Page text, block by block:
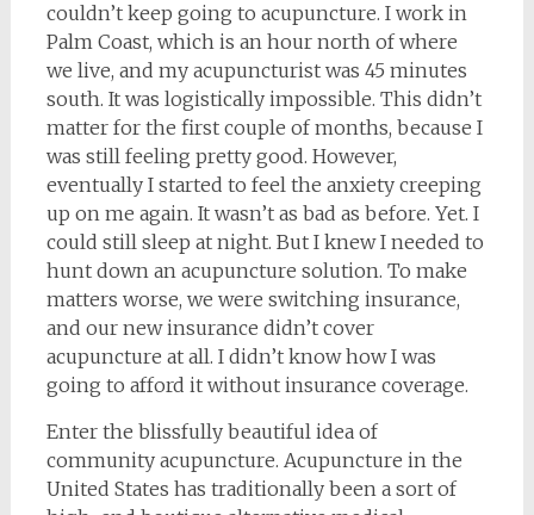
couldn’t keep going to acupuncture. I work in
Palm Coast, which is an hour north of where
we live, and my acupuncturist was 45 minutes
south. It was logistically impossible. This didn’t
matter for the first couple of months, because I
was still feeling pretty good. However,
eventually I started to feel the anxiety creeping
up on me again. It wasn’t as bad as before. Yet. I
could still sleep at night. But I knew I needed to
hunt down an acupuncture solution. To make
matters worse, we were switching insurance,
and our new insurance didn’t cover
acupuncture at all. I didn’t know how I was
going to afford it without insurance coverage.
Enter the blissfully beautiful idea of
community acupuncture. Acupuncture in the
United States has traditionally been a sort of